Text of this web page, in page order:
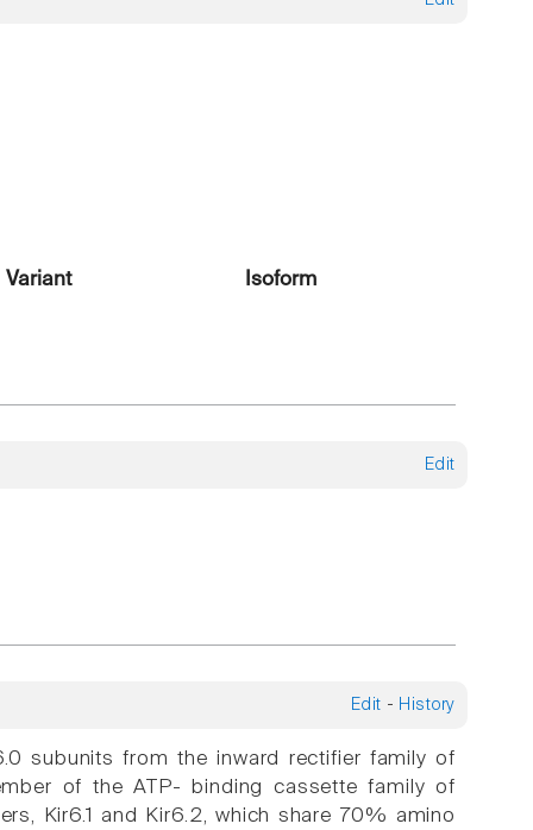
Variant
Isoform
Edit
Edit - History
subunits from the inward rectifier family of
of the ATP- binding cassette family of
Kir6.1 and Kir6.2, which share 70% amino